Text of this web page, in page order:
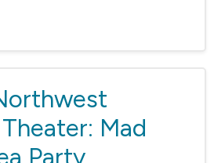
Mad
Party